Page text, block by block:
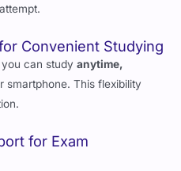
Convenient Studying
smartphone. This flexibility
for Exam
exam questions, it’s about